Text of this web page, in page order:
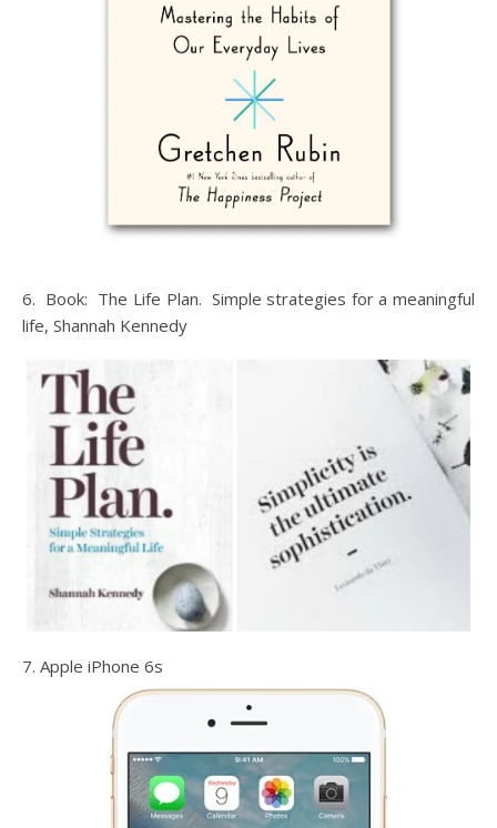
6. Book: The Life Plan. Simple strategies for a meaningful
life, Shannah Kennedy
7. Apple iPhone 6s